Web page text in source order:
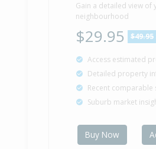
Gain a detailed view
neighbourhood
$29.95 $49.95
Access estimated
Detailed property
Recent
Suburb market
Buy Now